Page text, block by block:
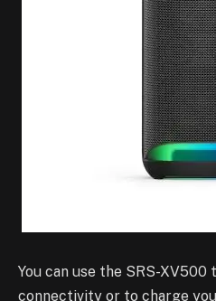
You can use the SRS-
connectivity or to charge